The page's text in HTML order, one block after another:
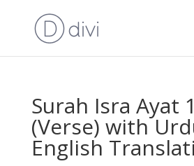
Surah Isra Ayat
(Verse) with
English